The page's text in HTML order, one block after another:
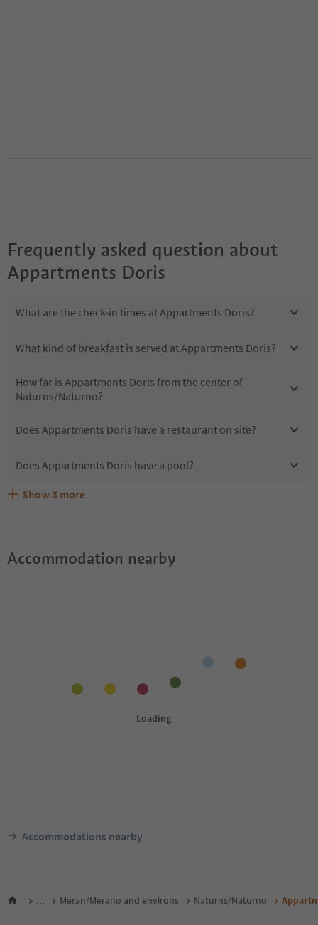
Frequently asked question about
Appartments Doris
What are the check-in times at Appartments Doris?
What kind of breakfast is served at Appartments Doris?
How far is Appartments Doris from the center of
Naturns/Naturno?
Does Appartments Doris have a restaurant on site?
Does Appartments Doris have a pool?
Are pets allowed at the Appartments Doris?
What kind of services does Appartments Doris offer?
Does Appartments Doris offer the Suedtirol Guestpass?
Show 3 more
Accommodation nearby
Accommodations nearby
... Meran/Merano and environs Naturns/Naturno